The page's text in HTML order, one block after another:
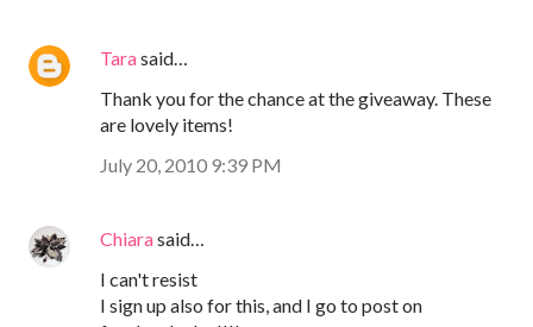
Tarasaid…
Thank you for the chance at the giveaway. These
are lovely items!
July 20, 2010 9:39 PM
Chiarasaid…
I can't resist
I sign up also for this, and I go to post on